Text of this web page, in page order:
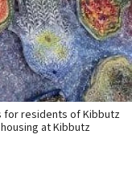
for residents of Kibbutz
at Kibbutz